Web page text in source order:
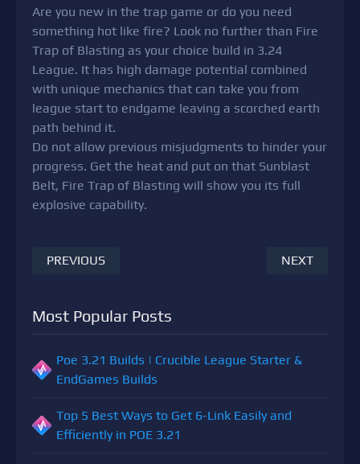
Are you new in the trap game or do you need
something hot like fire? Look no further than Fire
Trap of Blasting as your choice build in 3.24
League. It has high damage potential combined
with unique mechanics that can take you from
league start to endgame leaving a scorched earth
path behind it.
Do not allow previous misjudgments to hinder your
progress. Get the heat and put on that Sunblast
Belt, Fire Trap of Blasting will show you its full
explosive capability.
PREVIOUS NEXT
Most Popular Posts
Poe 3.21 Builds | Crucible League Starter &
EndGames Builds
Top 5 Best Ways to Get 6-Link Easily and
Efficiently in POE 3.21